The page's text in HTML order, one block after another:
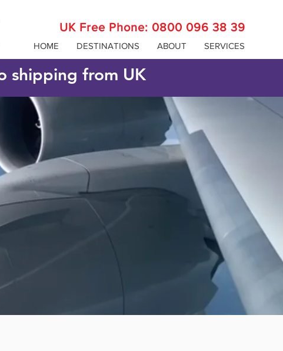
UK Free Phone: 0800 096 38 39
HOME DESTINATIONS ABOUT SERVICES
shipping from UK